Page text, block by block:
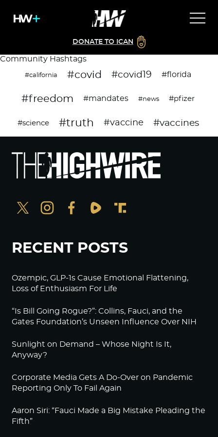
DONATE TO ICAN
Community Hashtags
#california #covid #covid19 #florida
#freedom #mandates #news #pfizer
#science #truth #vaccine #vaccines
RECENT POSTS
Ozempic, GLP-1s Cause Emotional Flattening,
Loss of Enthusiasm For Life
“Is Bill Going Rogue?”: Collins, Fauci, and the
Gates Foundation’s Unseen Influence Over NIH
Sunlight on Demand – Whose Night Is It,
Anyway?
Corporate Media Gets A Do-Over on Pandemic
Reporting Only To Fail Again
Aaron Siri: “Fauci Made a Big Mistake Pleading the
Fifth”